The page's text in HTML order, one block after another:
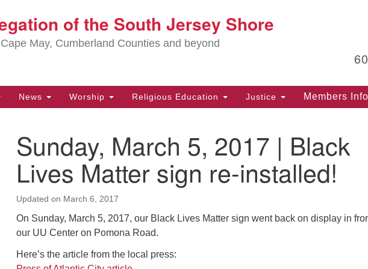
Search
for:
of the South Jersey Shore
May, Cumberland Counties and beyond
News Worship Religious Education Justice Members Info
Sunday, March 5, 2017 | Black
Lives Matter sign re-installed!
Updated on March 6, 2017
On Sunday, March 5, 2017, our Black Lives Matter sign went back on display in
our UU Center on Pomona Road.
Here’s the article from the local press: